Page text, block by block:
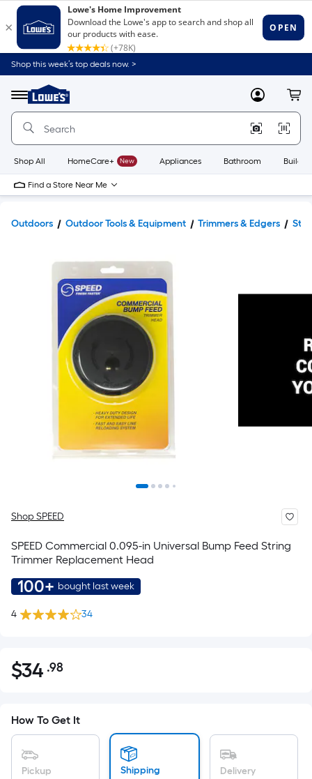
Shop this week’s top deals now. >
Menu
Link
to
Home
Home
Page
MyLowes
Shop All HomeCare+ New Appliances Bathroom
Find a Store Near Me
Outdoors Outdoor Tools & Equipment Trimmers & Edgers
Shop SPEED
SPEED Commercial 0.095-in Universal Bump Feed String
Trimmer Replacement Head
100+ bought last week
4 34
$34.98
$34 .98Per
pricing
is
How To Get It
Pickup Shipping Delivery